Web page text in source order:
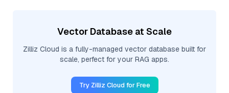
Vector Database at Scale
Zilliz Cloud is a fully-managed vector database built for
scale, perfect for your RAG apps.
Try Zilliz Cloud for Free